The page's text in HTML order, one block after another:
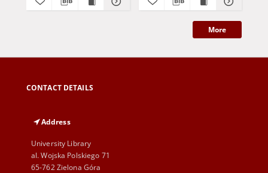
More
CONTACT DETAILS
Address
University Library
al. Wojska Polskiego 71
65-762 Zielona Góra